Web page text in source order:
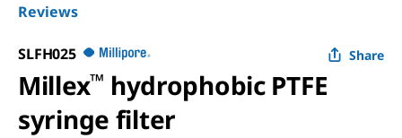
Reviews
SLFH025 Share
Millex™ hydrophobic PTFE
syringe filter